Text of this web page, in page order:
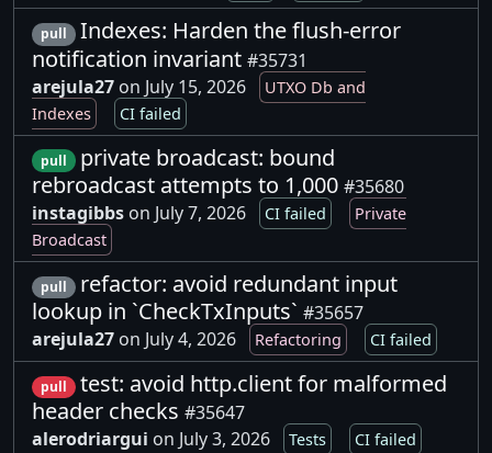
pull
Indexes: Harden the flush-error
notification invariant #35731
arejula27 on July 15, 2026
UTXO Db and
Indexes
CI failed
pull
private broadcast: bound
rebroadcast attempts to 1,000 #35680
instagibbs on July 7, 2026 CI failed
Private
Broadcast
pull
refactor: avoid redundant input
lookup in `CheckTxInputs` #35657
arejula27 on July 4, 2026 Refactoring CI failed
pull
test: avoid http.client for malformed
header checks #35647
alerodriargui on July 3, 2026 Tests CI failed